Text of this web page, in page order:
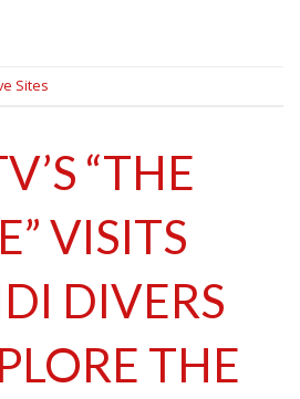
Sites
“THE
VISITS
DIVERS
THE